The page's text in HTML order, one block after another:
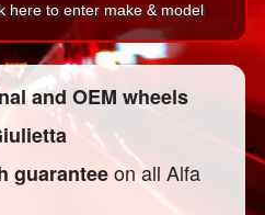
here to enter make & model
and OEM wheels
guaranteeon all Alfa